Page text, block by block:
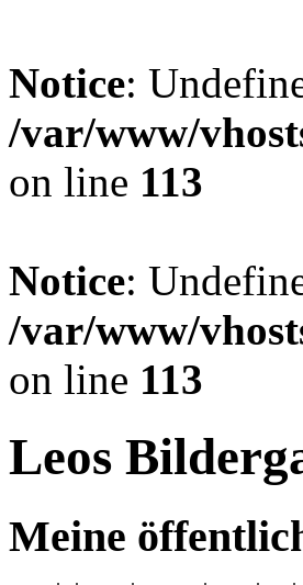
Notice:
/var/www/
on line 113
Notice:
/var/www/
on line 113
Leos
Meine